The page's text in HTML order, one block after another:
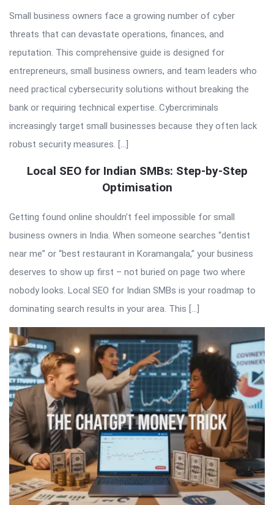
Small business owners face a growing number of cyber
threats that can devastate operations, finances, and
reputation. This comprehensive guide is designed for
entrepreneurs, small business owners, and team leaders who
need practical cybersecurity solutions without breaking the
bank or requiring technical expertise. Cybercriminals
increasingly target small businesses because they often lack
robust security measures. […]
Local SEO for Indian SMBs: Step-by-Step
Optimisation
Getting found online shouldn’t feel impossible for small
business owners in India. When someone searches “dentist
near me” or “best restaurant in Koramangala,” your business
deserves to show up first – not buried on page two where
nobody looks. Local SEO for Indian SMBs is your roadmap to
dominating search results in your area. This […]